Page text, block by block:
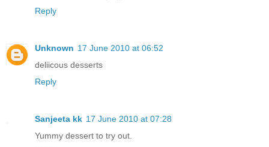
Reply
Unknown 17 June 2010 at 06:52
deliicous desserts
Reply
Sanjeeta kk 17 June 2010 at 07:28
Yummy dessert to try out.